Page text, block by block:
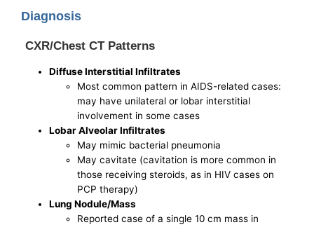
Diagnosis
CXR/Chest CT Patterns
Diffuse Interstitial Infiltrates
Most common pattern in AIDS-related cases:
may have unilateral or lobar interstitial
involvement in some cases
Lobar Alveolar Infiltrates
May mimic bacterial pneumonia
May cavitate (cavitation is more common in
those receiving steroids, as in HIV cases on
PCP therapy)
Lung Nodule/Mass
Reported case of a single 10 cm mass in